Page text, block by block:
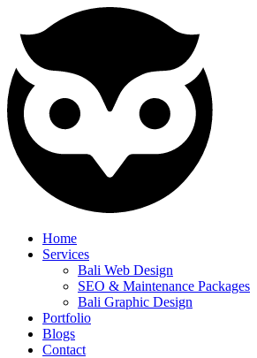
Home
Services
Bali Web Design
SEO & Maintenance Packages
Bali Graphic Design
Portfolio
Blogs
Contact